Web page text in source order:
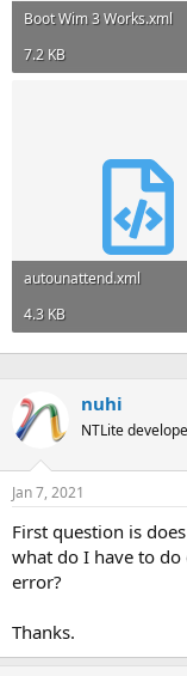
Boot Wim 3 Works.xml
7.2 KB
autounattend.xml
4.3 KB
nuhi
NTLite
Jan 7, 2021
First question is
what do I have to do
error?
Thanks.